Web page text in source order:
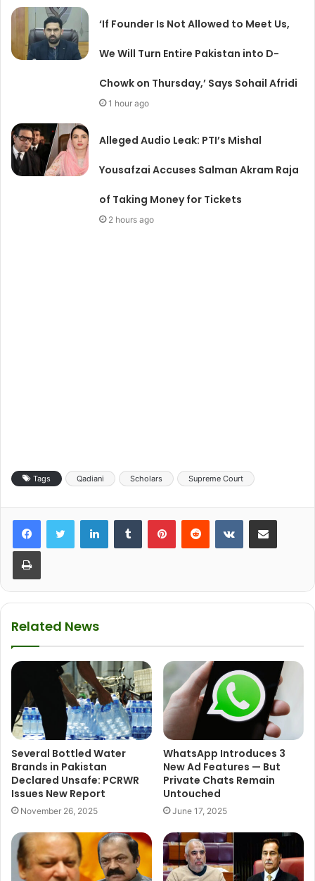
‘If Founder Is Not Allowed to Meet Us,
We Will Turn Entire Pakistan into D-
Chowk on Thursday,’ Says Sohail Afridi
1 hour ago
Alleged Audio Leak: PTI’s Mishal
Yousafzai Accuses Salman Akram Raja
of Taking Money for Tickets
2 hours ago
Tags Qadiani Scholars Supreme Court
Related News
Several Bottled Water
Brands in Pakistan
Declared Unsafe: PCRWR
Issues New Report
November 26, 2025
WhatsApp Introduces 3
New Ad Features — But
Private Chats Remain
Untouched
June 17, 2025